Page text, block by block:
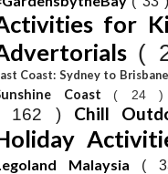
for
(
Coast: Sydney to
Coast ( 24
162 ) Chill
Malaysia (